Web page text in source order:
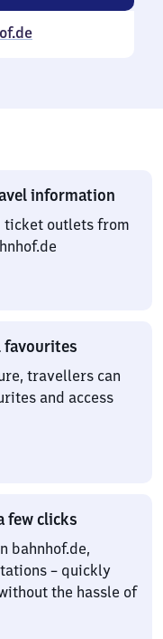
information
ticket outlets from
favourites
travellers can
and access
few clicks
bahnhof.de,
– quickly
the hassle of